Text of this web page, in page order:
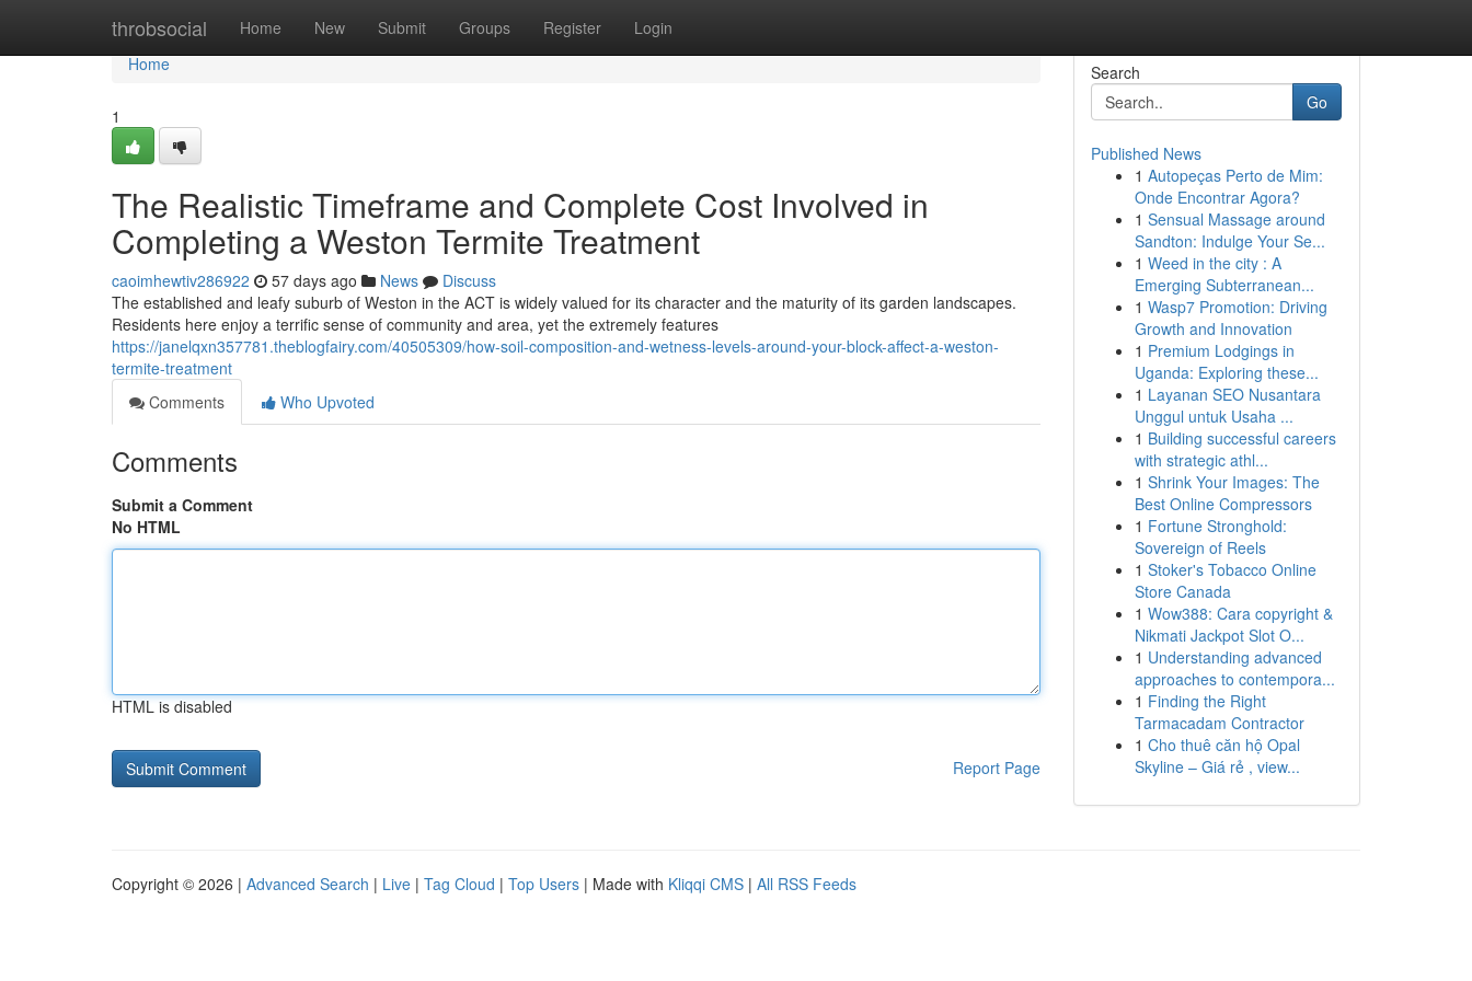
throbsocial Home New Submit Groups Register Login
Home
Home
1
The Realistic Timeframe and Complete Cost Involved in
Completing a Weston Termite Treatment
caoimhewtiv286922 57 days ago News
Discuss
The established and leafy suburb of Weston in the ACT is widely valued for its character and the maturity of its garden landscapes.
Residents here enjoy a terrific sense of community and area, yet the extremely features
https://janelqxn357781.theblogfairy.com/40505309/how-soil-composition-and-wetness-levels-around-your-block-affect-a-weston-
termite-treatment
Comments
Who Upvoted
Comments
Submit a Comment
No HTML
HTML is disabled
Report Page
Search
Go
Published News
1 Autopeças Perto de Mim:
Onde Encontrar Agora?
1 Sensual Massage around
Sandton: Indulge Your Se...
1 Weed in the city : A
Emerging Subterranean...
1 Wasp7 Promotion: Driving
Growth and Innovation
1 Premium Lodgings in
Uganda: Exploring these...
1 Layanan SEO Nusantara
Unggul untuk Usaha ...
1 Building successful careers
with strategic athl...
1 Shrink Your Images: The
Best Online Compressors
1 Fortune Stronghold:
Sovereign of Reels
1 Stoker's Tobacco Online
Store Canada
1 Wow388: Cara copyright &
Nikmati Jackpot Slot O...
1 Understanding advanced
approaches to contempora...
1 Finding the Right
Tarmacadam Contractor
1 Cho thuê căn hộ Opal
Skyline – Giá rẻ , view...
Copyright © 2026 | Advanced Search | Live | Tag Cloud | Top Users | Made with Kliqqi CMS | All RSS Feeds